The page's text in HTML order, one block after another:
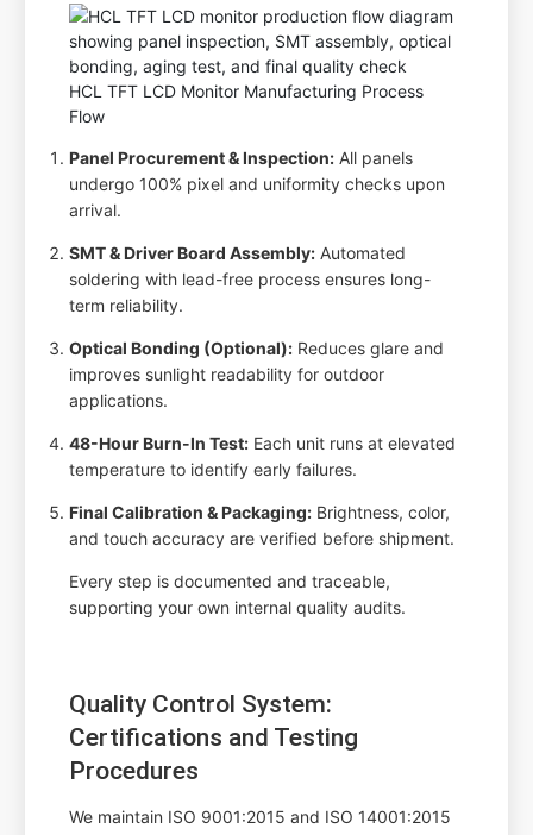
HCL TFT LCD Monitor Manufacturing Process
Flow
Panel Procurement & Inspection: All panels
undergo 100% pixel and uniformity checks upon
arrival.
SMT & Driver Board Assembly: Automated
soldering with lead-free process ensures long-
term reliability.
Optical Bonding (Optional): Reduces glare and
improves sunlight readability for outdoor
applications.
48-Hour Burn-In Test: Each unit runs at elevated
temperature to identify early failures.
Final Calibration & Packaging: Brightness, color,
and touch accuracy are verified before shipment.
Every step is documented and traceable,
supporting your own internal quality audits.
Quality Control System:
Certifications and Testing
Procedures
We maintain ISO 9001:2015 and ISO 14001:2015